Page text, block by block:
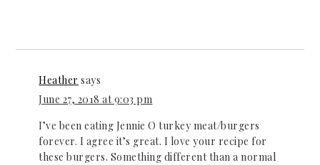
Heather says
June 27, 2018 at 9:03 pm
I’ve been eating Jennie O turkey meat/burgers
forever. I agree it’s great. I love your recipe for
these burgers. Something different than a normal